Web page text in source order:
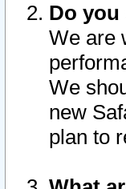
Do
We are
We
new
plan to